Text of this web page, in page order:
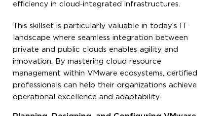
efficiency in cloud-integrated infrastructures.
This skillset is particularly valuable in today’s IT
landscape where seamless integration between
private and public clouds enables agility and
innovation. By mastering cloud resource
management within VMware ecosystems, certified
professionals can help their organizations achieve
operational excellence and adaptability.